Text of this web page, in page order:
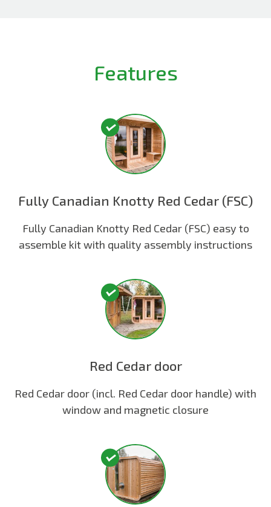
Features
Fully Canadian Knotty Red Cedar (FSC)
Fully Canadian Knotty Red Cedar (FSC) easy to
assemble kit with quality assembly instructions
Red Cedar door
Red Cedar door (incl. Red Cedar door handle) with
window and magnetic closure